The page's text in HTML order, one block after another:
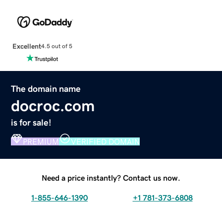
Excellent4.5 out of 5
The domain name
docroc.com
is for sale!
PREMIUM VERIFIED DOMAIN
Need a price instantly? Contact us now.
1-855-646-1390 +1 781-373-6808